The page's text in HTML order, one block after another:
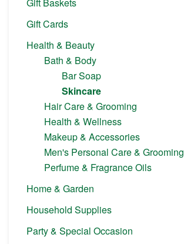
Gift Baskets
Gift Cards
Health & Beauty
Bath & Body
Bar Soap
Skincare
Hair Care & Grooming
Health & Wellness
Makeup & Accessories
Men's Personal Care & Grooming
Perfume & Fragrance Oils
Home & Garden
Household Supplies
Party & Special Occasion